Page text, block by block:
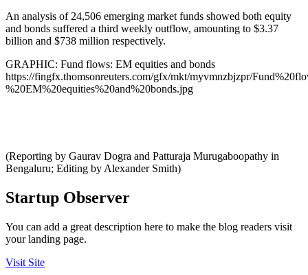
An analysis of 24,506 emerging market funds showed both equity
and bonds suffered a third weekly outflow, amounting to $3.37
billion and $738 million respectively.
GRAPHIC: Fund flows: EM equities and bonds
https://fingfx.thomsonreuters.com/gfx/mkt/myvmnzbjzpr/
%20EM%20equities%20and%20bonds.jpg
(Reporting by Gaurav Dogra and Patturaja Murugaboopathy in
Bengaluru; Editing by Alexander Smith)
Startup Observer
You can add a great description here to make the blog readers visit
your landing page.
Visit Site